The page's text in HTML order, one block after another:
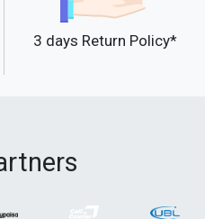
3 days Return Policy*